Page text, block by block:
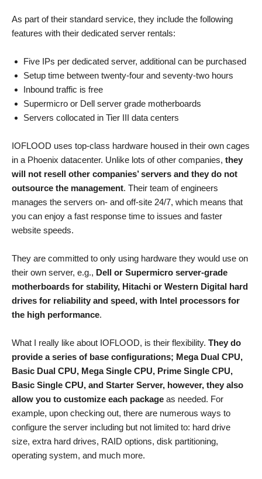
As part of their standard service, they include the following
features with their dedicated server rentals:
Five IPs per dedicated server, additional can be purchased
Setup time between twenty-four and seventy-two hours
Inbound traffic is free
Supermicro or Dell server grade motherboards
Servers collocated in Tier III data centers
IOFLOOD uses top-class hardware housed in their own cages
in a Phoenix datacenter. Unlike lots of other companies, they
will not resell other companies’ servers and they do not
outsource the management. Their team of engineers
manages the servers on- and off-site 24/7, which means that
you can enjoy a fast response time to issues and faster
website speeds.
They are committed to only using hardware they would use on
their own server, e.g., Dell or Supermicro server-grade
motherboards for stability, Hitachi or Western Digital hard
drives for reliability and speed, with Intel processors for
the high performance.
What I really like about IOFLOOD, is their flexibility. They do
provide a series of base configurations; Mega Dual CPU,
Basic Dual CPU, Mega Single CPU, Prime Single CPU,
Basic Single CPU, and Starter Server, however, they also
allow you to customize each package as needed. For
example, upon checking out, there are numerous ways to
configure the server including but not limited to: hard drive
size, extra hard drives, RAID options, disk partitioning,
operating system, and much more.